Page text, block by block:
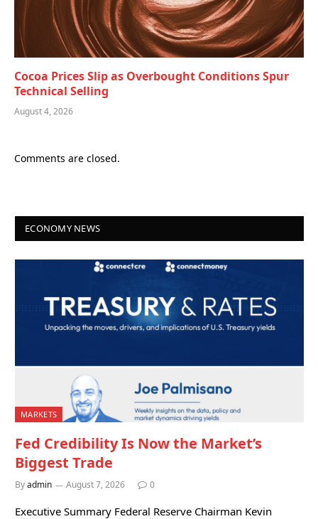
Cocoa Prices Slip as Overbought Conditions Spur
Technical Selling
August 4, 2026
Comments are closed.
ECONOMY NEWS
MARKETS
Fed Credibility Is Now the Market’s
Biggest Trade
Byadmin August 7, 2026 0
Executive Summary Federal Reserve Chairman Kevin